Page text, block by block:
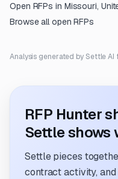
Open RFPs in Missouri,
Browse all open RFPs
Analysis generated by Settle AI
RFP Hunter
Settle shows
Settle pieces
contract activity,